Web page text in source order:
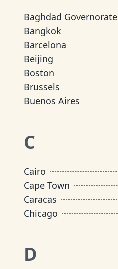
Baghdad Governorate
Bangkok
Barcelona
Beijing
Boston
Brussels
Buenos Aires
C
Cairo
Cape Town
Caracas
Chicago
D